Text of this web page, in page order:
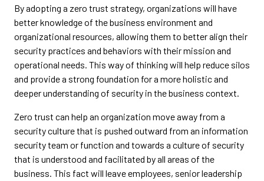
By adopting a zero trust strategy, organizations will have
better knowledge of the business environment and
organizational resources, allowing them to better align their
security practices and behaviors with their mission and
operational needs. This way of thinking will help reduce silos
and provide a strong foundation for a more holistic and
deeper understanding of security in the business context.
Zero trust can help an organization move away from a
security culture that is pushed outward from an information
security team or function and towards a culture of security
that is understood and facilitated by all areas of the
business. This fact will leave employees, senior leadership